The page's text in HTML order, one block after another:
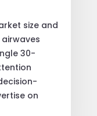
size and
30-
on